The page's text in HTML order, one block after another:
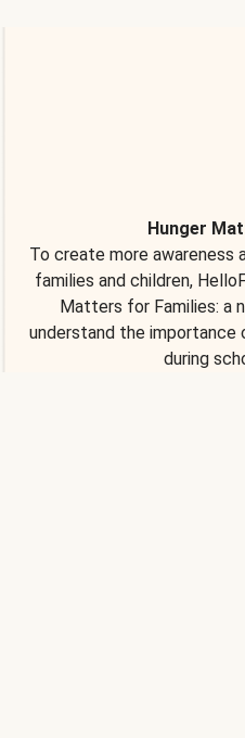
Hunger
To create more awareness
families and children,
Matters for Families: a
understand the
during